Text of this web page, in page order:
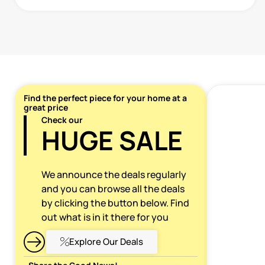
Find the perfect piece for your home at a
great price
Check our
HUGE SALE
We announce the deals regularly
and you can browse all the deals
by clicking the button below. Find
out what is in it there for you
Explore Our Deals